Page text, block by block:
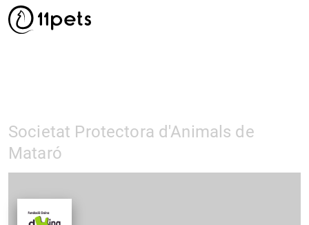
Societat Protectora d'Animals de
Mataró